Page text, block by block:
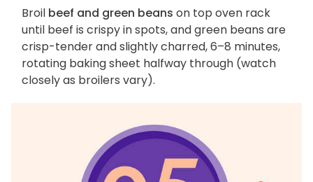
Broil beef and green beans on top oven rack
until beef is crispy in spots, and green beans are
crisp-tender and slightly charred, 6–8 minutes,
rotating baking sheet halfway through (watch
closely as broilers vary).